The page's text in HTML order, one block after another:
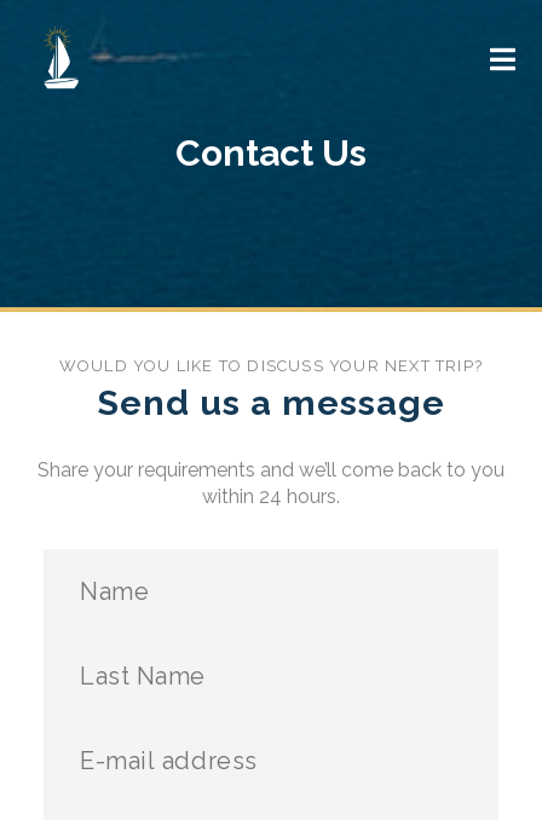
Contact Us
WOULD YOU LIKE TO DISCUSS YOUR NEXT TRIP?
Send us a message
Share your requirements and we’ll come back to you
within 24 hours.